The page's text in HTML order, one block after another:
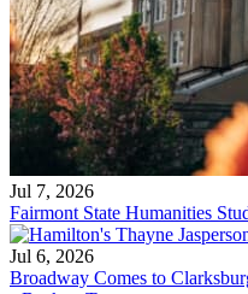
Jul 7, 2026
Fairmont State Humanities
Jul 6, 2026
Broadway Comes to